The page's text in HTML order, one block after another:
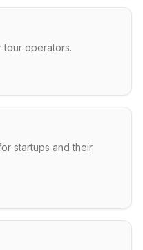
operators.
startups and their